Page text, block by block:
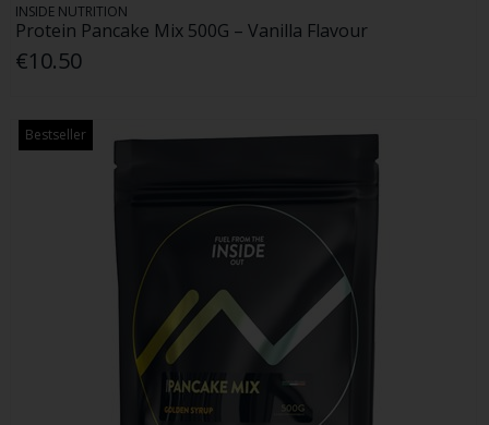
INSIDE NUTRITION
Protein Pancake Mix 500G – Vanilla Flavour
€10.50
Bestseller